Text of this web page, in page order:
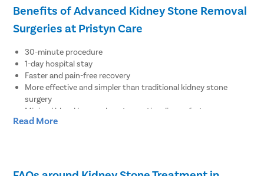
Benefits of Advanced Kidney Stone Removal
Surgeries at Pristyn Care
30-minute procedure
1-day hospital stay
Faster and pain-free recovery
More effective and simpler than traditional kidney stone
surgery
Minimal blood loss and postoperative discomfort
Less downtime from regular activities
Read More